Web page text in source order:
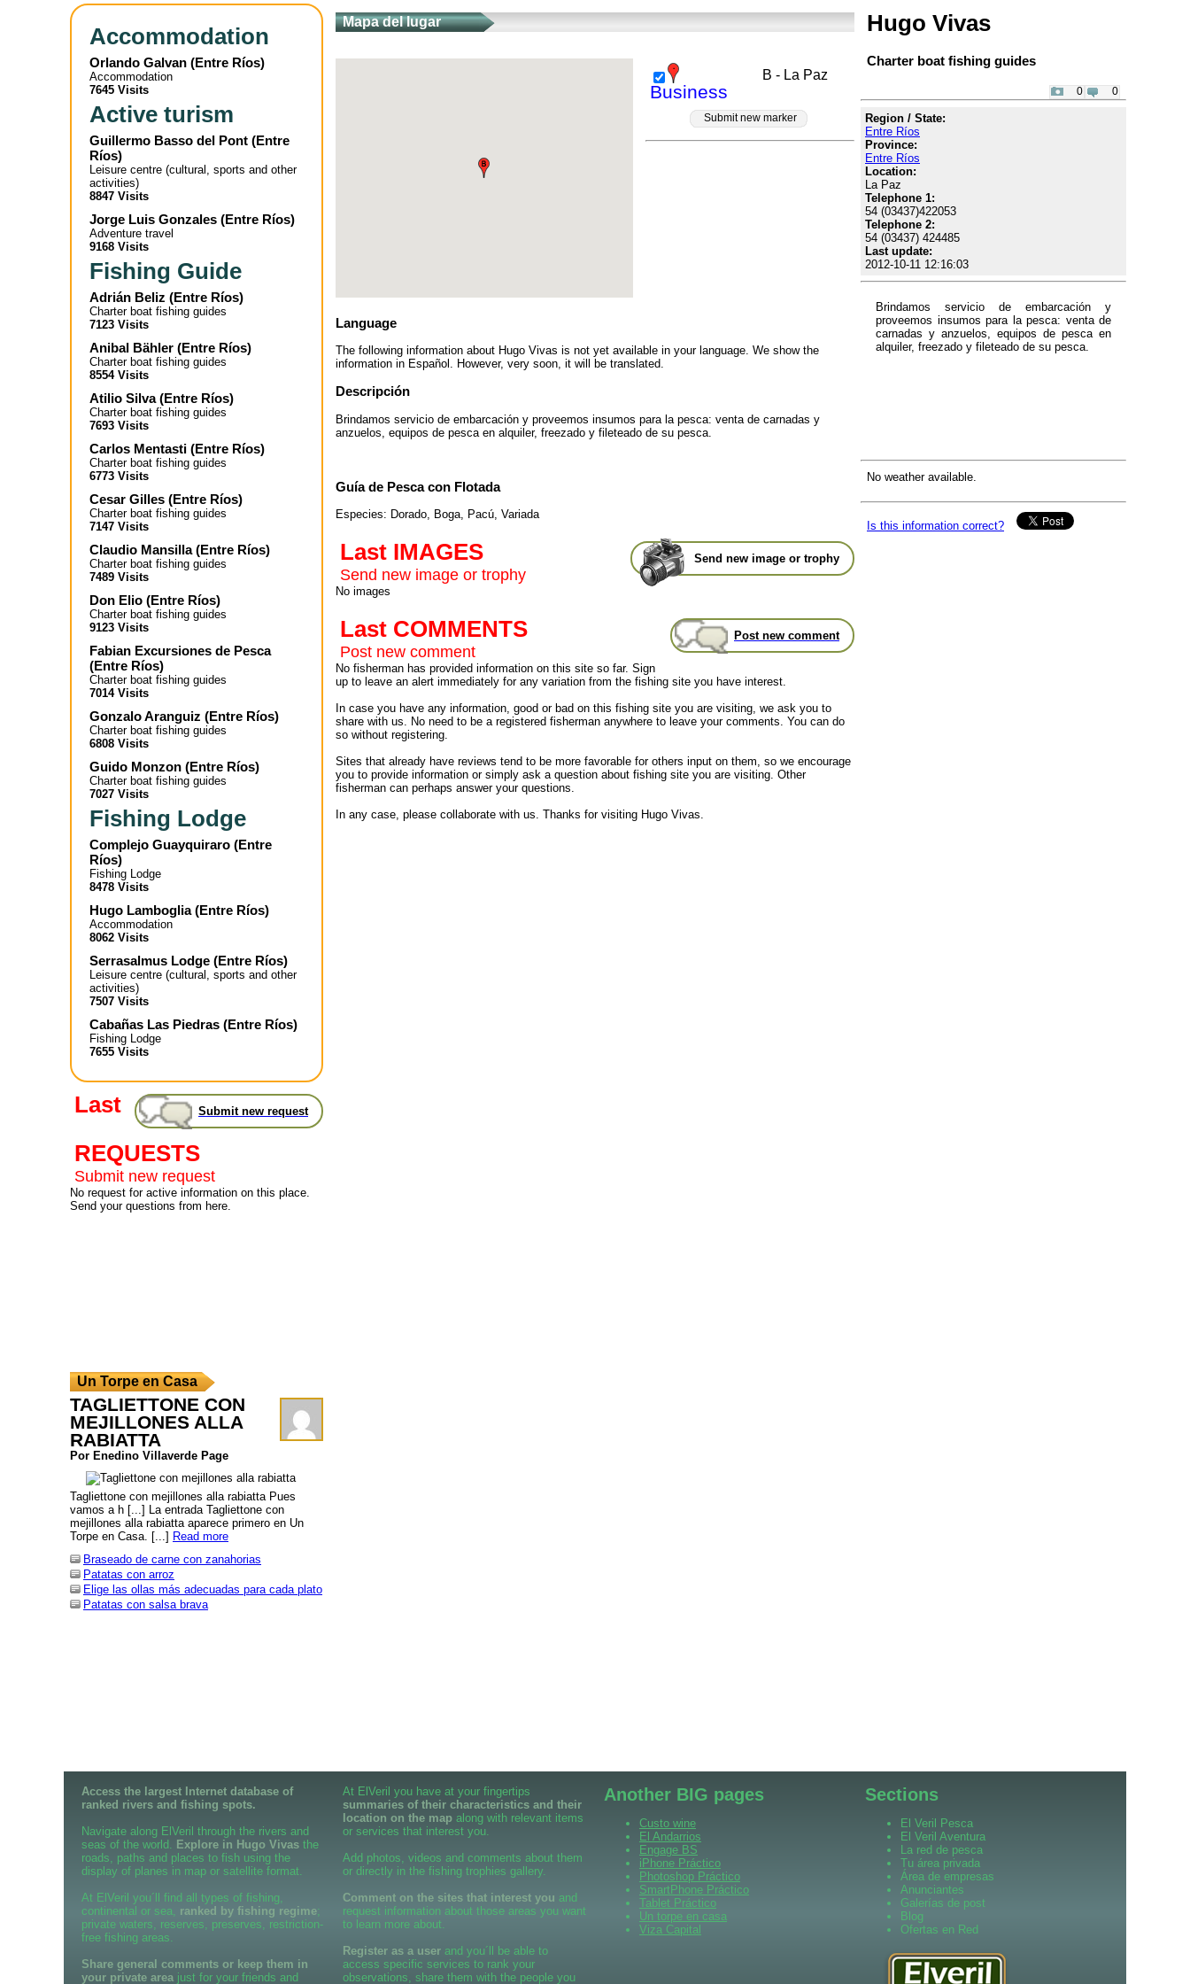
Accommodation
Orlando Galvan (Entre Ríos)
Accommodation
7645 Visits
Active turism
Guillermo Basso del Pont (Entre
Ríos)
Leisure centre (cultural, sports and other
activities)
8847 Visits
Jorge Luis Gonzales (Entre Ríos)
Adventure travel
9168 Visits
Fishing Guide
Adrián Beliz (Entre Ríos)
Charter boat fishing guides
7123 Visits
Anibal Bähler (Entre Ríos)
Charter boat fishing guides
8554 Visits
Atilio Silva(Entre Ríos)
Charter boat fishing guides
7693 Visits
Carlos Mentasti (Entre Ríos)
Charter boat fishing guides
6773 Visits
Cesar Gilles (Entre Ríos)
Charter boat fishing guides
7147 Visits
Claudio Mansilla(Entre Ríos)
Charter boat fishing guides
7489 Visits
Don Elio (Entre Ríos)
Charter boat fishing guides
9123 Visits
Fabian Excursiones de Pesca
(Entre Ríos)
Charter boat fishing guides
7014 Visits
Gonzalo Aranguiz (Entre Ríos)
Charter boat fishing guides
6808 Visits
Guido Monzon (Entre Ríos)
Charter boat fishing guides
7027 Visits
Fishing Lodge
Complejo Guayquiraro (Entre
Ríos)
Fishing Lodge
8478 Visits
Hugo Lamboglia(Entre Ríos)
Accommodation
8062 Visits
Serrasalmus Lodge (Entre Ríos)
Leisure centre (cultural, sports and other
activities)
7507 Visits
Cabañas Las Piedras (Entre Ríos)
Fishing Lodge
7655 Visits
Submit new request
Last
REQUESTS
Submit new request
No request for active information on this place.
Send your questions from here.
Un Torpe en Casa
TAGLIETTONE CON
MEJILLONES ALLA
RABIATTA
Por Enedino Villaverde Page
Tagliettone con mejillones alla rabiatta Pues
vamos a h [...] La entrada Tagliettone con
mejillones alla rabiatta aparece primero en Un
Torpe en Casa. [...] Read more
Braseado de carne con zanahorias
Patatas con arroz
Elige las ollas más adecuadas para cada plato
Patatas con salsa brava
Mapa del lugar
Business
B - La Paz
Submit new marker
Language
The following information about Hugo Vivas is not yet available in your language. We show the
information in Español. However, very soon, it will be translated.
Descripción
Brindamos servicio de embarcación y proveemos insumos para la pesca: venta de carnadas y
anzuelos, equipos de pesca en alquiler, freezado y fileteado de su pesca.
Guía de Pesca con Flotada
Especies: Dorado, Boga, Pacú, Variada
Send new image or trophy
Last IMAGES
Send new image or trophy
No images
Post new comment
Last COMMENTS
Post new comment
No fisherman has provided information on this site so far. Sign
up to leave an alert immediately for any variation from the fishing site you have interest.
In case you have any information, good or bad on this fishing site you are visiting, we ask you to
share with us. No need to be a registered fisherman anywhere to leave your comments. You can do
so without registering.
Sites that already have reviews tend to be more favorable for others input on them, so we encourage
you to provide information or simply ask a question about fishing site you are visiting. Other
fisherman can perhaps answer your questions.
In any case, please collaborate with us. Thanks for visiting Hugo Vivas.
Hugo Vivas
Charter boat fishing guides
0
0
Region / State:
Entre Ríos
Province:
Entre Ríos
Location:
La Paz
Telephone 1:
54 (03437)422053
Telephone 2:
54 (03437) 424485
Last update:
2012-10-11 12:16:03
Brindamos servicio de embarcación y
proveemos insumos para la pesca: venta de
carnadas y anzuelos, equipos de pesca en
alquiler, freezado y fileteado de su pesca.
No weather available.
Is this information correct?
Access the largest Internet database of
ranked rivers and fishing spots.
Navigate along ElVeril through the rivers and
seas of the world. Explore in Hugo Vivas the
roads, paths and places to fish using the
display of planes in map or satellite format.
At ElVeril you´ll find all types of fishing,
continental or sea, ranked by fishing regime;
private waters, reserves, preserves, restriction-
free fishing areas.
Share general comments or keep them in
your private area just for your friends and
At ElVeril you have at your fingertips
summaries of their characteristics and their
location on the map along with relevant items
or services that interest you.
Add photos, videos and comments about them
or directly in the fishing trophies gallery.
Comment on the sites that interest you and
request information about those areas you want
to learn more about.
Register as a user and you´ll be able to
access specific services to rank your
observations, share them with the people you
Another BIG pages
Custo wine
El Andarrios
Engage BS
iPhone Práctico
Photoshop Práctico
SmartPhone Práctico
Tablet Práctico
Un torpe en casa
Viza Capital
Sections
El Veril Pesca
El Veril Aventura
La red de pesca
Tu área privada
Área de empresas
Anunciantes
Galerías de post
Blog
Ofertas en Red